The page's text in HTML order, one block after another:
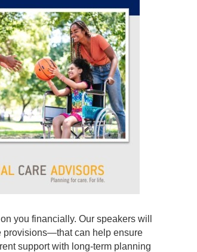
you financially. Our speakers will
provisions—that can help ensure
support with long-term planning